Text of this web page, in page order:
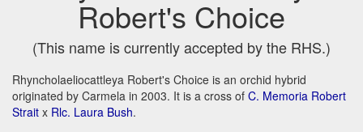
Robert's Choice
(This name is currently accepted by the RHS.)
Rhyncholaeliocattleya Robert's Choice is an orchid hybrid
originated by Carmela in 2003. It is a cross of C. Memoria Robert
Strait x Rlc. Laura Bush.